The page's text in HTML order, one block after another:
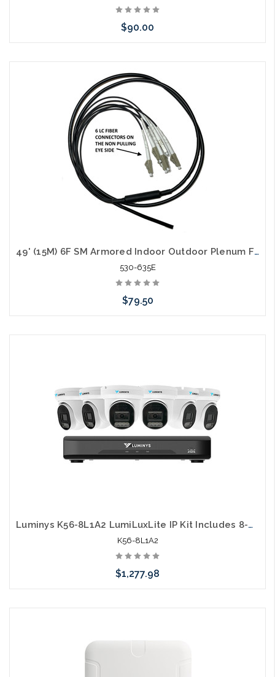
$90.00
49' (15M) 6F SM Armored Indoor Outdoor Plenum Fiber Patch Cords LC to LC in Stock Ready to Ship
530-635E
$79.50
Luminys K56-8L1A2 LumiLuxLite IP Kit Includes 8-Channel 5MP NVR with 2TB HDD and (6) 5MP LumiLuxLite Dome Camera NDAA Compliant
K56-8L1A2
$1,277.98